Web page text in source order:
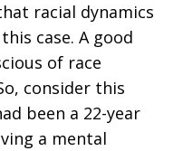
racial dynamics
case. A good
of race
consider this
been a 22-year
a mental